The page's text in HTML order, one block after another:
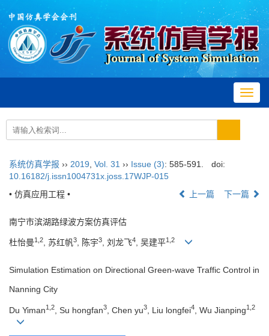
系统仿真学报 ›› 2019 Vol. 31 ›› Issue (3): 585-591.
doi:
10.16182/j.issn1004731x.joss.17WJP-015
• 仿真应用工程 •
上一篇 下一篇
南宁市滨湖路绿波方案仿真评估
杜怡曼1,2, 苏红帆3, 陈宇3, 刘龙飞4, 吴建平1,2
Simulation Estimation on Directional Green-wave Traffic Control in
Nanning City
Du Yiman1,2 , Su hongfan3 , Chen yu3 , Liu longfei4 , Wu Jianping1,2